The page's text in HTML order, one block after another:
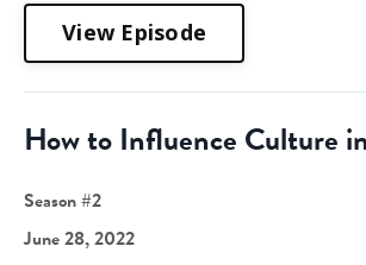
View Episode
How to Influence Culture
Season #2
June 28, 2022